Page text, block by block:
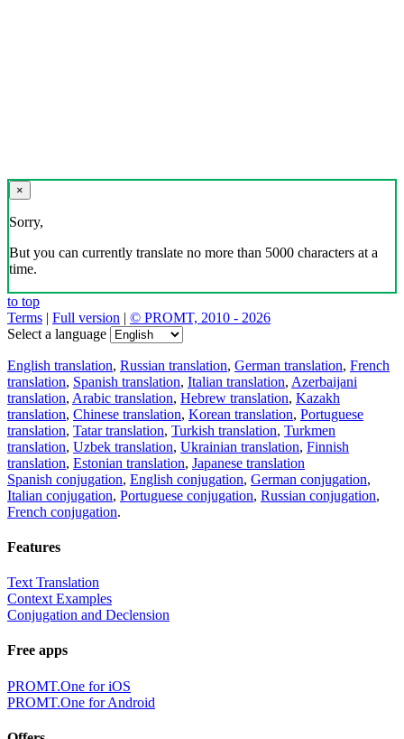
×
Sorry,
But you can currently translate no more than 5000 characters at a
time.
to top
Terms | Full version | © PROMT, 2010 - 2026
Select a language
English translation, Russian translation, German translation, French
translation, Spanish translation, Italian translation, Azerbaijani
translation, Arabic translation, Hebrew translation, Kazakh
translation, Chinese translation, Korean translation, Portuguese
translation, Tatar translation, Turkish translation, Turkmen
translation, Uzbek translation, Ukrainian translation, Finnish
translation, Estonian translation, Japanese translation
Spanish conjugation, English conjugation, German conjugation,
Italian conjugation, Portuguese conjugation, Russian conjugation,
French conjugation.
Features
Text Translation
Context Examples
Conjugation and Declension
Free apps
PROMT.One for iOS
PROMT.One for Android